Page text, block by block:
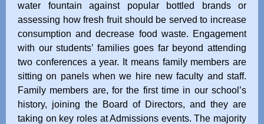
water fountain against popular bottled brands or
assessing how fresh fruit should be served to increase
consumption and decrease food waste. Engagement
with our students’ families goes far beyond attending
two conferences a year. It means family members are
sitting on panels when we hire new faculty and staff.
Family members are, for the first time in our school’s
history, joining the Board of Directors, and they are
taking on key roles at Admissions events. The majority